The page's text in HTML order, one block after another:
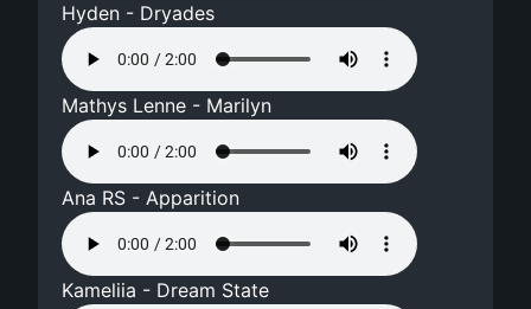
Hyden - Dryades
Mathys Lenne - Marilyn
Ana RS - Apparition
Kameliia - Dream State